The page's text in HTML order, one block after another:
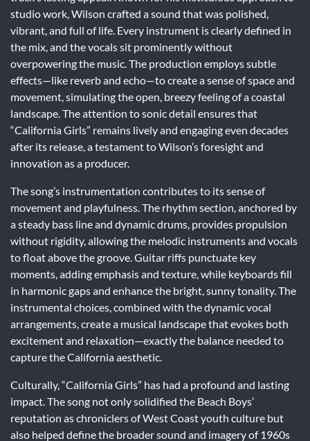
studio work, Wilson crafted a sound that was polished,
vibrant, and full of life. Every instrument is clearly defined in
the mix, and the vocals sit prominently without
overpowering the music. The production employs subtle
effects—like reverb and echo—to create a sense of space and
movement, simulating the open, breezy feeling of a coastal
landscape. The attention to sonic detail ensures that
“California Girls” remains lively and engaging even decades
after its release, a testament to Wilson’s foresight and
innovation as a producer.
The song’s instrumentation contributes to its sense of
movement and playfulness. The rhythm section, anchored by
a steady bass line and dynamic drums, provides propulsion
without rigidity, allowing the melodic instruments and vocals
to float above the groove. Guitar riffs punctuate key
moments, adding emphasis and texture, while keyboards fill
in harmonic gaps and enhance the bright, sunny tonality. The
instrumental choices, combined with the dynamic vocal
arrangements, create a musical landscape that evokes both
excitement and relaxation—exactly the balance needed to
capture the California aesthetic.
Culturally, “California Girls” has had a profound and lasting
impact. The song not only solidified the Beach Boys’
reputation as chroniclers of West Coast youth culture but
also helped define the broader sound and imagery of 1960s